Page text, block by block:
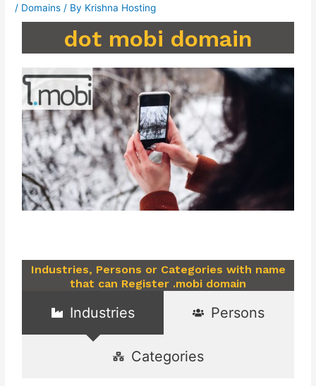
/ Domains / By Krishna Hosting
dot mobi domain
Industries, Persons or Categories with name
that can Register .mobi domain
Industries Persons
Categories